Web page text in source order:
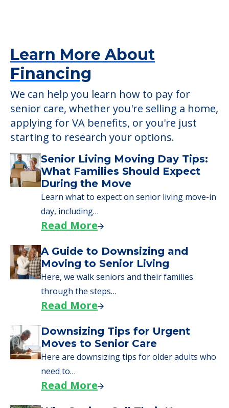
337 Deer Park Road, Dix Hills, NY, 11746
Learn More About
Financing
We can help you learn how to pay for
senior care, whether you're selling a home,
applying for VA benefits, or you're just
starting to research your options.
Senior Living Moving Day Tips:
What Families Should Expect
During the Move
Learn what to expect on senior living move-in
day, including…
A Guide to Downsizing and
Moving to Senior Living
Here, we walk seniors and their families
through the steps…